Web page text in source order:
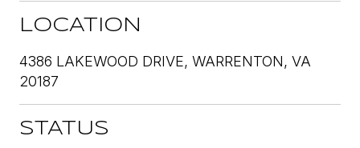
LOCATION
4386 LAKEWOOD DRIVE, WARRENTON, VA
20187
STATUS